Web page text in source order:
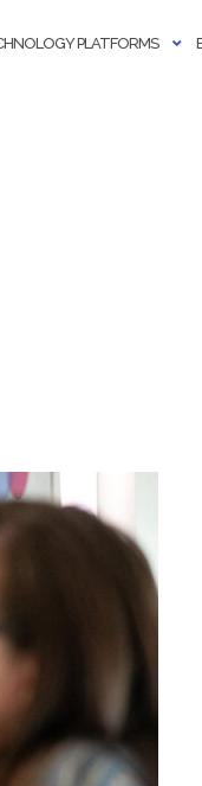
PLATFORMS